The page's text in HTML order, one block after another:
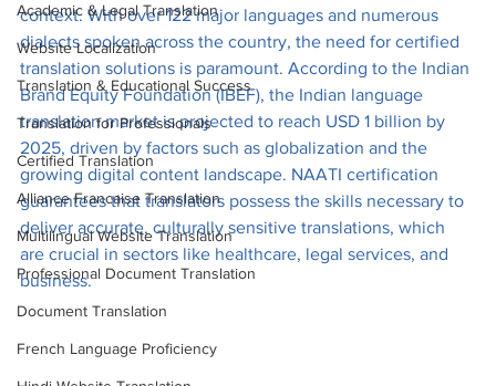
Academic & Legal Translation
Website Localization
Translation & Educational Success
Translation for Professionals
Certified Translation
Alliance Francaise Translation
Multilingual Website Translation
Professional Document Translation
Document Translation
French Language Proficiency
context. With over 122 major languages and numerous
dialects spoken across the country, the need for certified
translation solutions is paramount. According to the Indian
Brand Equity Foundation (IBEF), the Indian language
translation market is projected to reach USD 1 billion by
2025, driven by factors such as globalization and the
growing digital content landscape. NAATI certification
guarantees that translators possess the skills necessary to
deliver accurate, culturally sensitive translations, which
are crucial in sectors like healthcare, legal services, and
business.